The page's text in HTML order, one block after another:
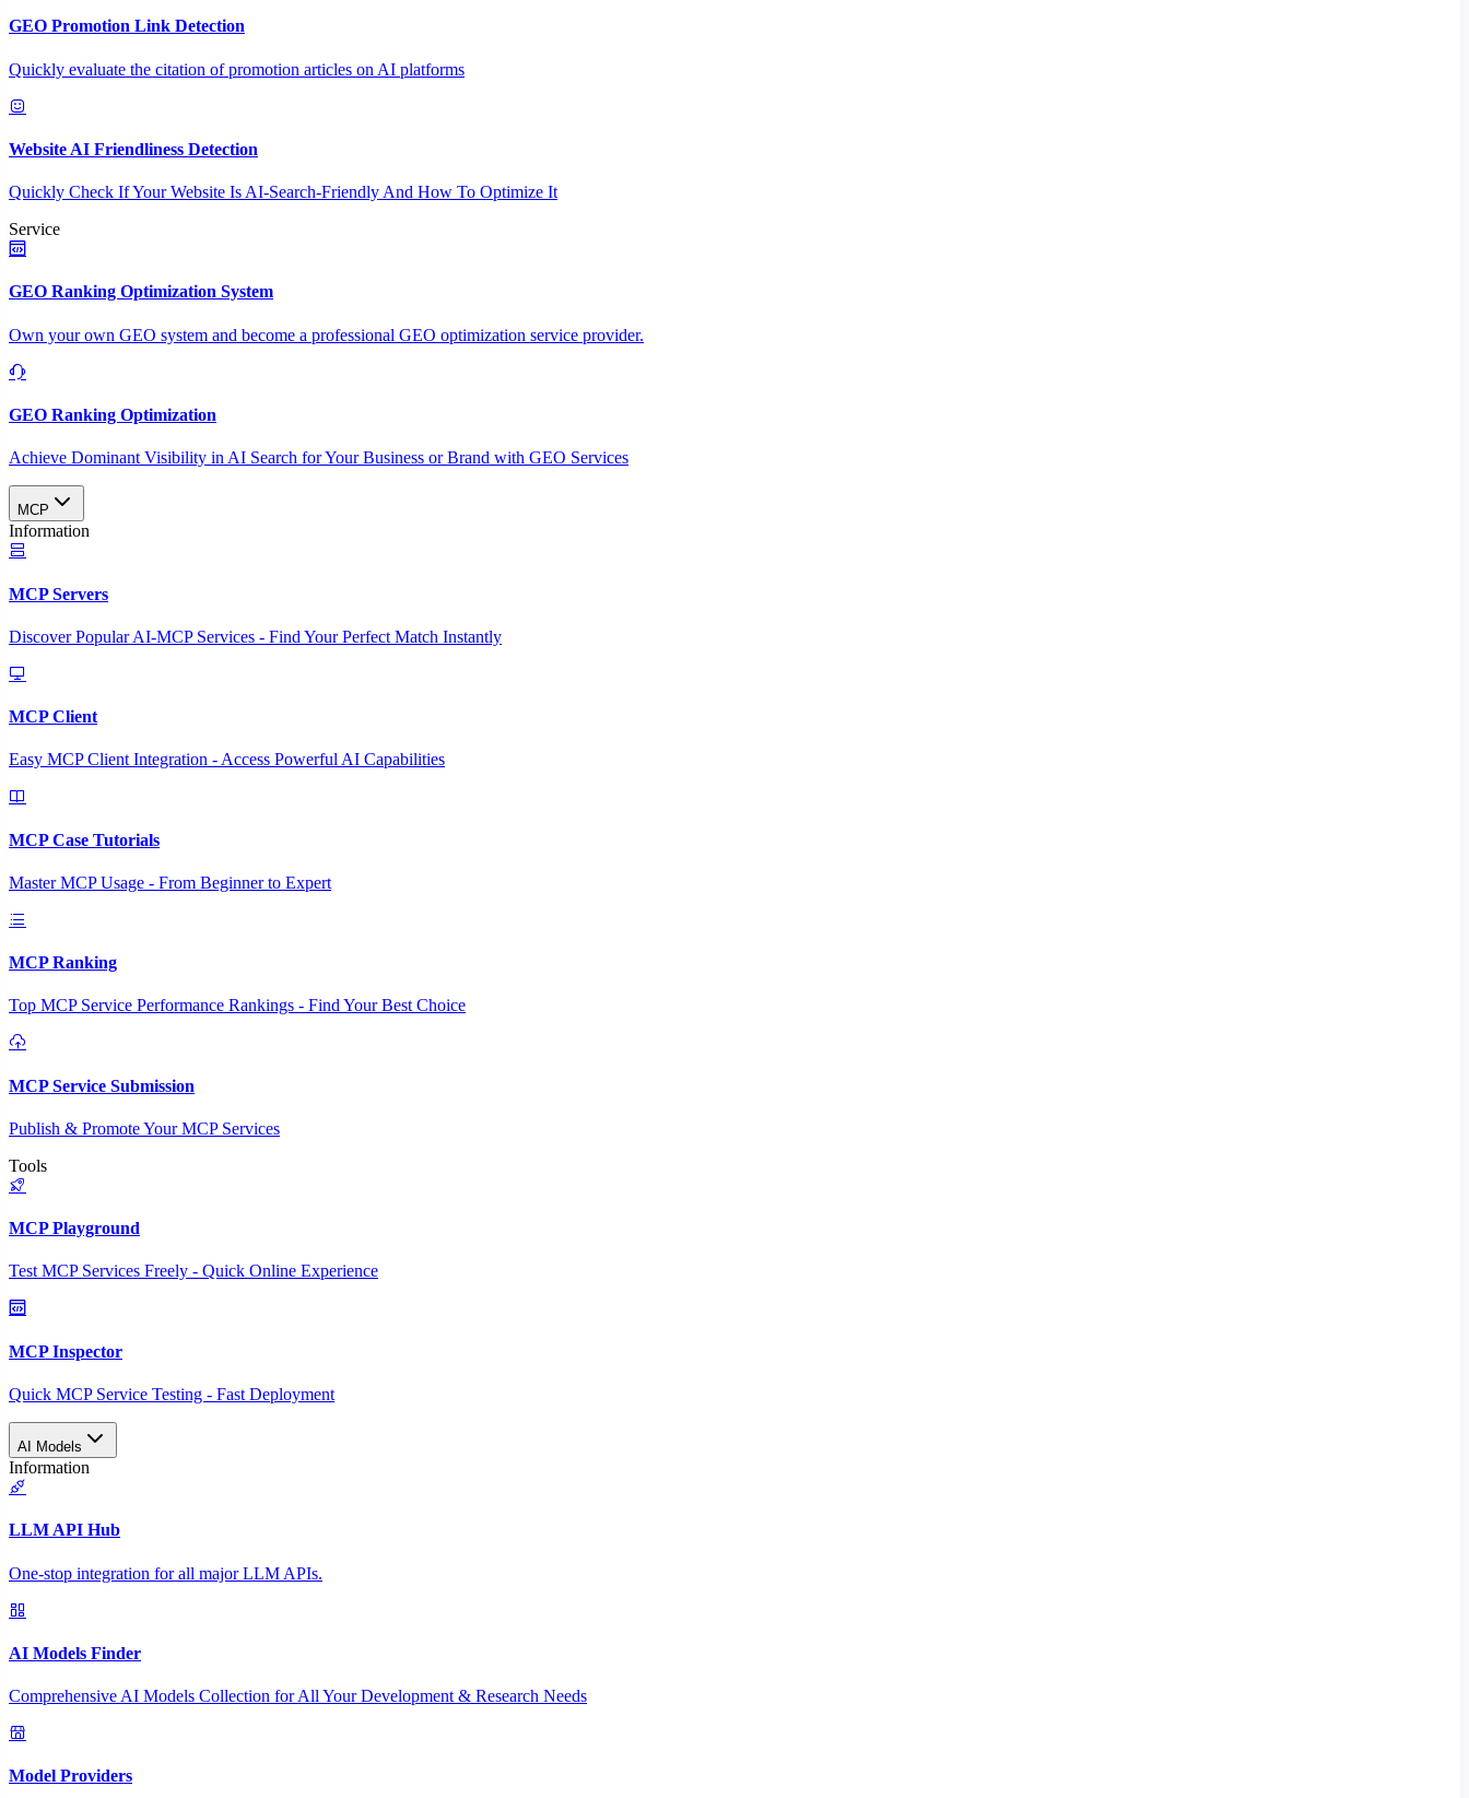
GEO Promotion Link Detection
Quickly evaluate the citation of promotion articles on AI platforms
Website AI Friendliness Detection
Quickly Check If Your Website Is AI-Search-Friendly And How To Optimize It
Service
GEO Ranking Optimization System
Own your own GEO system and become a professional GEO optimization service provider.
GEO Ranking Optimization
Achieve Dominant Visibility in AI Search for Your Business or Brand with GEO Services​
MCP
Information
MCP Servers
Discover Popular AI-MCP Services - Find Your Perfect Match Instantly
MCP Client
Easy MCP Client Integration - Access Powerful AI Capabilities
MCP Case Tutorials
Master MCP Usage - From Beginner to Expert
MCP Ranking
Top MCP Service Performance Rankings - Find Your Best Choice
MCP Service Submission
Publish & Promote Your MCP Services
Tools
MCP Playground
Test MCP Services Freely - Quick Online Experience
MCP Inspector
Quick MCP Service Testing - Fast Deployment
AI Models
Information
LLM API Hub
One-stop integration for all major LLM APIs.
AI Models Finder
Comprehensive AI Models Collection for All Your Development & Research Needs
Model Providers